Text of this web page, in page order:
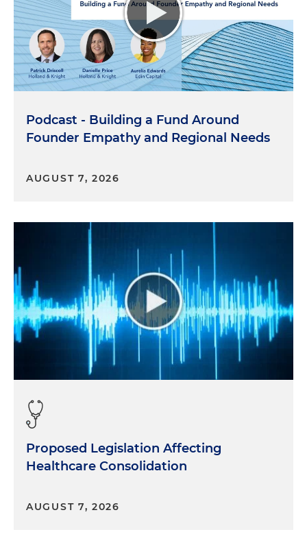
rights in decades, for sure, you know, and bearing
that in mind, be thoughtful about what you can
do to support LGBTQ people in your life. The
beauty of affinity groups is that even if an
organization only has so many people from a
certain background, having an affinity group
me, I'm a bisexual man in a committed
polyamorous relationship with two partners. In a
found other lawyers in the firm who aren't straight.
monogamous. It's been really valuable to have, you
know, those people that I can reach out to and
lean on for their support and their experience.
Definitely keep your eyes and ears peeled in terms
of the people who are around you. You never know
where you're going to find some of your strongest
allies, so be open minded and, and be alert for that.
To me, it's really important to as much as possible
just unapologetically be yourself. You know, those
who matter won't mind and those who mind don't
matter. I think there's a lot of value in just being
yourself.
Podcast - Building a Fund Around
Founder Empathy and Regional Needs
AUGUST 7, 2026
Proposed Legislation Affecting
Healthcare Consolidation
AUGUST 7, 2026